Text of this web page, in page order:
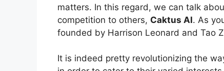
matters. In this regard, we can talk
competition to others, Caktus AI. As
founded by Harrison Leonard and Tao
It is indeed pretty revolutionizing the